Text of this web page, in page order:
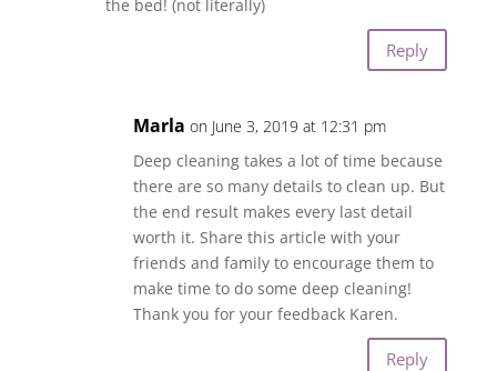
the bed! (not literally)
Reply
Marla on June 3, 2019 at 12:31 pm
Deep cleaning takes a lot of time because
there are so many details to clean up. But
the end result makes every last detail
worth it. Share this article with your
friends and family to encourage them to
make time to do some deep cleaning!
Thank you for your feedback Karen.
Reply